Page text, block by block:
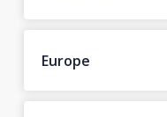
Europe